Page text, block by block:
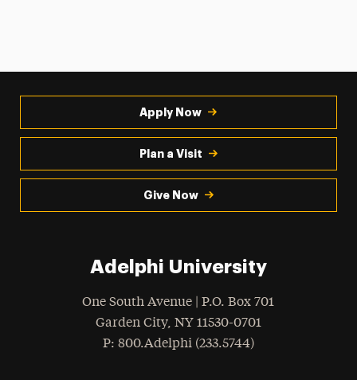
Apply Now
Plan a Visit
Give Now
Adelphi University
One South Avenue | P.O. Box 701
Garden City, NY 11530-0701
Phone
: 800.Adelphi (233.5744)